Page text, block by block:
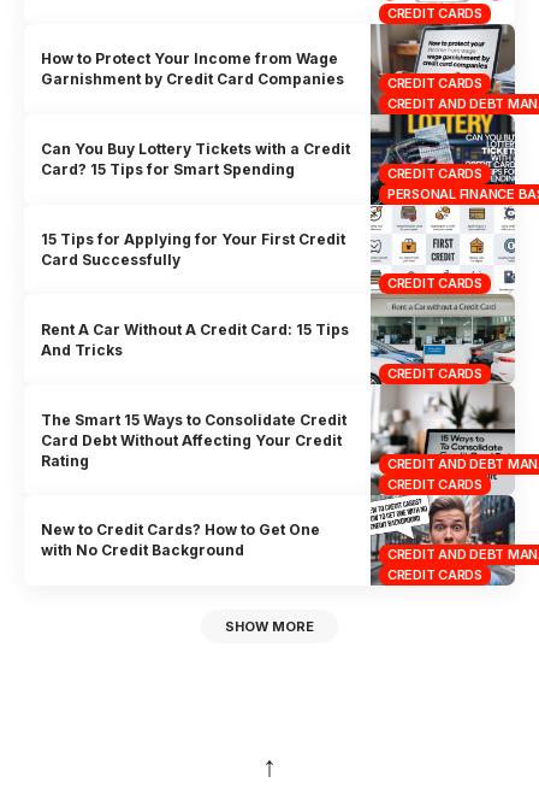
CREDIT CARDS
CREDIT CARDS
CREDIT AND DEBT
How to Protect Your Income from Wage
Garnishment by Credit Card Companies
CREDIT CARDS
PERSONAL FINANCE
Can You Buy Lottery Tickets with a Credit
Card? 15 Tips for Smart Spending
CREDIT CARDS
15 Tips for Applying for Your First Credit
Card Successfully
CREDIT CARDS
Rent A Car Without A Credit Card: 15 Tips
And Tricks
CREDIT AND DEBT
CREDIT CARDS
The Smart 15 Ways to Consolidate Credit
Card Debt Without Affecting Your Credit
Rating
CREDIT AND DEBT
CREDIT CARDS
New to Credit Cards? How to Get One
with No Credit Background
SHOW MORE
↑